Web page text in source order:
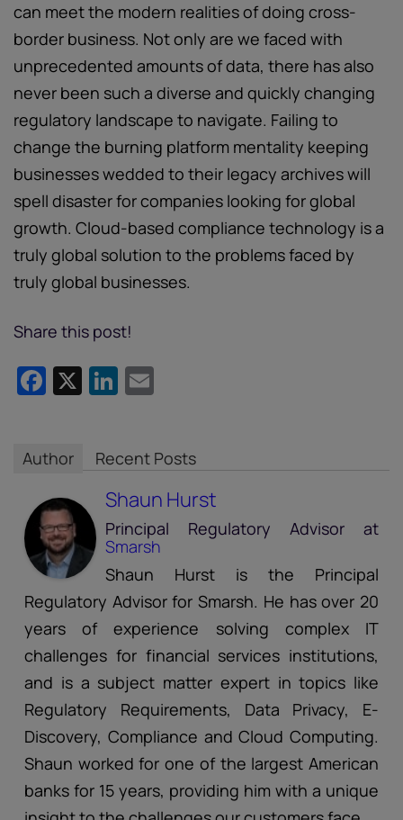
can meet the modern realities of doing cross-
border business. Not only are we faced with
unprecedented amounts of data, there has also
never been such a diverse and quickly changing
regulatory landscape to navigate. Failing to
change the burning platform mentality keeping
businesses wedded to their legacy archives will
spell disaster for companies looking for global
growth. Cloud-based compliance technology is a
truly global solution to the problems faced by
truly global businesses.
Share this post!
Facebook
X LinkedIn
Author Recent Posts
Shaun Hurst
Principal Regulatory Advisor at
Smarsh
Shaun Hurst is the Principal
Regulatory Advisor for Smarsh. He has over 20
years of experience solving complex IT
challenges for financial services institutions,
and is a subject matter expert in topics like
Regulatory Requirements, Data Privacy, E-
Discovery, Compliance and Cloud Computing.
Shaun worked for one of the largest American
banks for 15 years, providing him with a unique